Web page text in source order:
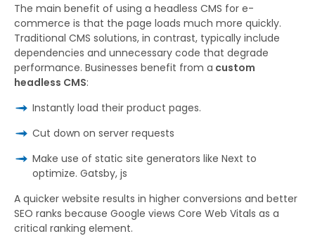
The main benefit of using a headless CMS for e-
commerce is that the page loads much more quickly.
Traditional CMS solutions, in contrast, typically include
dependencies and unnecessary code that degrade
performance. Businesses benefit from a custom
headless CMS:
Instantly load their product pages.
Cut down on server requests
Make use of static site generators like Next to
optimize. Gatsby, js
A quicker website results in higher conversions and better
SEO ranks because Google views Core Web Vitals as a
critical ranking element.